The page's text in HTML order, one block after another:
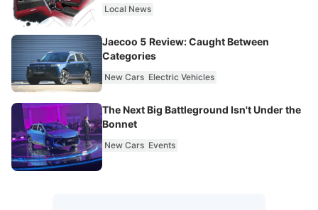
Local News
Jaecoo 5 Review: Caught Between
Categories
New Cars Electric Vehicles
The Next Big Battleground Isn't Under the
Bonnet
New Cars Events